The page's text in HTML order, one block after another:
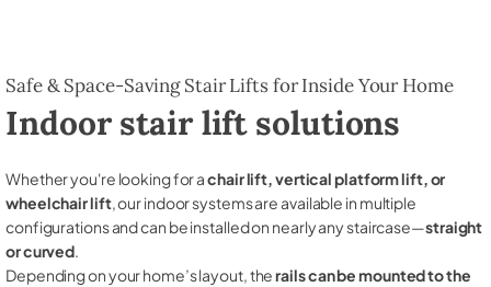
Safe & Space-Saving Stair Lifts for Inside Your Home
Indoor stair lift solutions
Whether you're looking for achair lift, vertical platform lift, or
wheelchair lift, our indoor systems are available in multiple
configurations and can be installed on nearly any staircase—straight
or curved.
Depending on your home’s layout, therails can be mounted to the